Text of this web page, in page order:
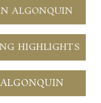
ALGONQUIN
HIGHLIGHTS